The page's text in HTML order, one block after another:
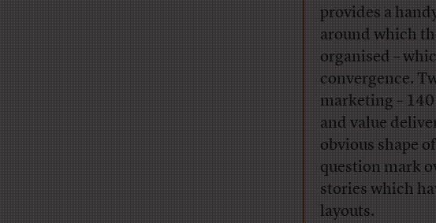
provides a
around which
organised –
convergence.
marketing –
and value
obvious shape
question mark
stories which
layouts.